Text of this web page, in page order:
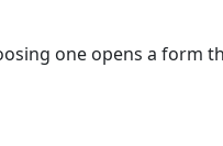
one opens a form